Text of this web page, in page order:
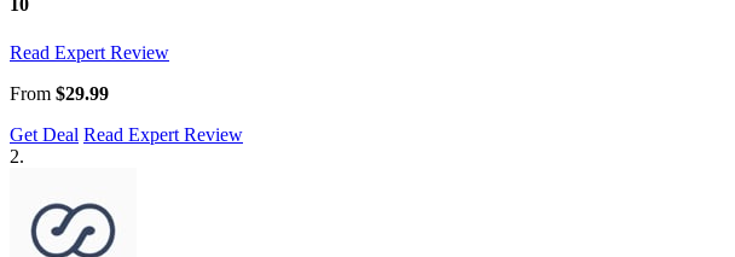
10
Read Expert Review
From $29.99
Get Deal Read Expert Review
2.